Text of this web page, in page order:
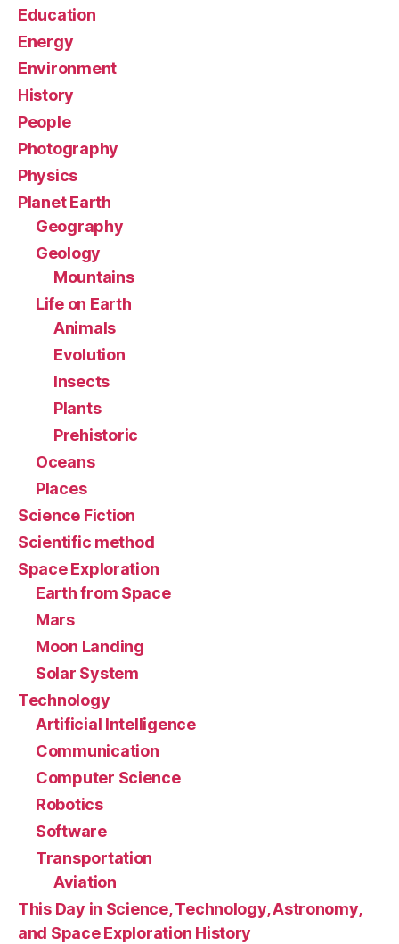
Education
Energy
Environment
History
People
Photography
Physics
Planet Earth
Geography
Geology
Mountains
Life on Earth
Animals
Evolution
Insects
Plants
Prehistoric
Oceans
Places
Science Fiction
Scientific method
Space Exploration
Earth from Space
Mars
Moon Landing
Solar System
Technology
Artificial Intelligence
Communication
Computer Science
Robotics
Software
Transportation
Aviation
This Day in Science, Technology, Astronomy,
and Space Exploration History